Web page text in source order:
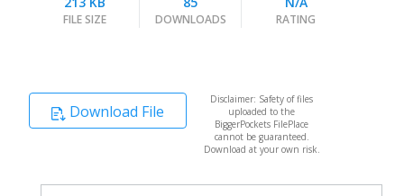
FILE SIZE DOWNLOADS RATING
Download File
Disclaimer: Safety of files
uploaded to the
BiggerPockets FilePlace
cannot be guaranteed.
Download at your own risk.